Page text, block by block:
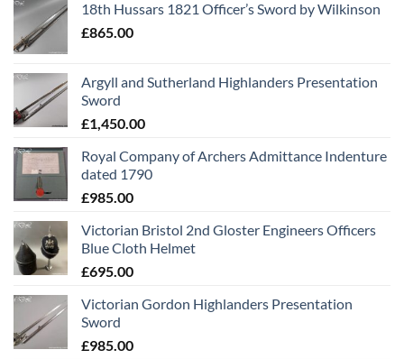
18th Hussars 1821 Officer’s Sword by Wilkinson
£865.00
Argyll and Sutherland Highlanders Presentation
Sword
£1,450.00
Royal Company of Archers Admittance Indenture
dated 1790
£985.00
Victorian Bristol 2nd Gloster Engineers Officers
Blue Cloth Helmet
£695.00
Victorian Gordon Highlanders Presentation
Sword
£985.00